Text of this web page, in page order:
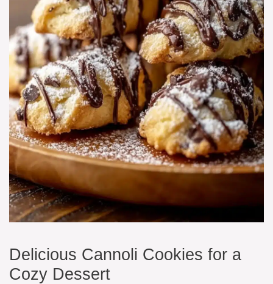
Delicious Cannoli Cookies for a
Cozy Dessert